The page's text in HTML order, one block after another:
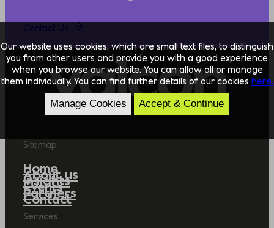
Sitemap
Home
About us
Insights
Events
Partners
Contact
Services
Our website uses cookies, which are small text files, to distinguish
you from other users and provide you with a good experience
when you browse our website. You can allow all or manage
them individually. You can find further details of our cookies here.
Manage Cookies Accept & Continue